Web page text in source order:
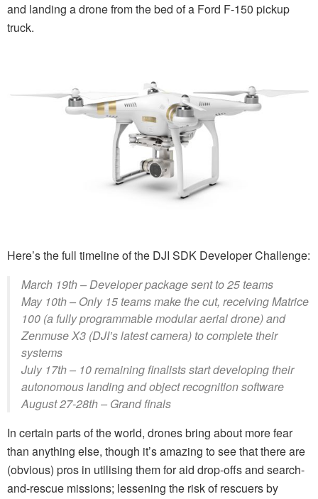
and landing a drone from the bed of a Ford F-150 pickup
truck.
Here’s the full timeline of the DJI SDK Developer Challenge:
March 19th – Developer package sent to 25 teams
May 10th – Only 15 teams make the cut, receiving Matrice
100 (a fully programmable modular aerial drone) and
Zenmuse X3 (DJI’s latest camera) to complete their
systems
July 17th – 10 remaining finalists start developing their
autonomous landing and object recognition software
August 27-28th – Grand finals
In certain parts of the world, drones bring about more fear
than anything else, though it’s amazing to see that there are
(obvious) pros in utilising them for aid drop-offs and search-
and-rescue missions; lessening the risk of rescuers by